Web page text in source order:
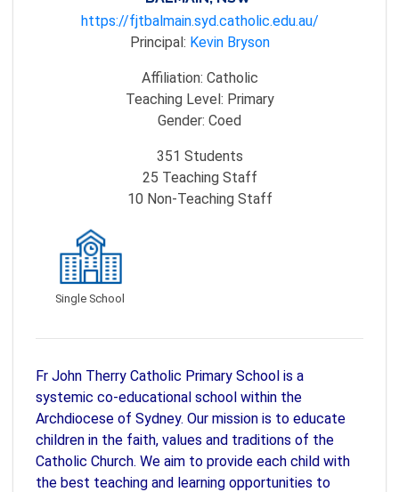
https://fjtbalmain.syd.catholic.edu.au/
Principal: Kevin Bryson
Affiliation: Catholic
Teaching Level: Primary
Gender: Coed
351 Students
25 Teaching Staff
10Non-Teaching Staff
Single School
Fr John Therry Catholic Primary School is a
systemic co-educational school within the
Archdiocese of Sydney. Our mission is to educate
children in the faith, values and traditions of the
Catholic Church. We aim to provide each child with
the best teaching and learning opportunities to